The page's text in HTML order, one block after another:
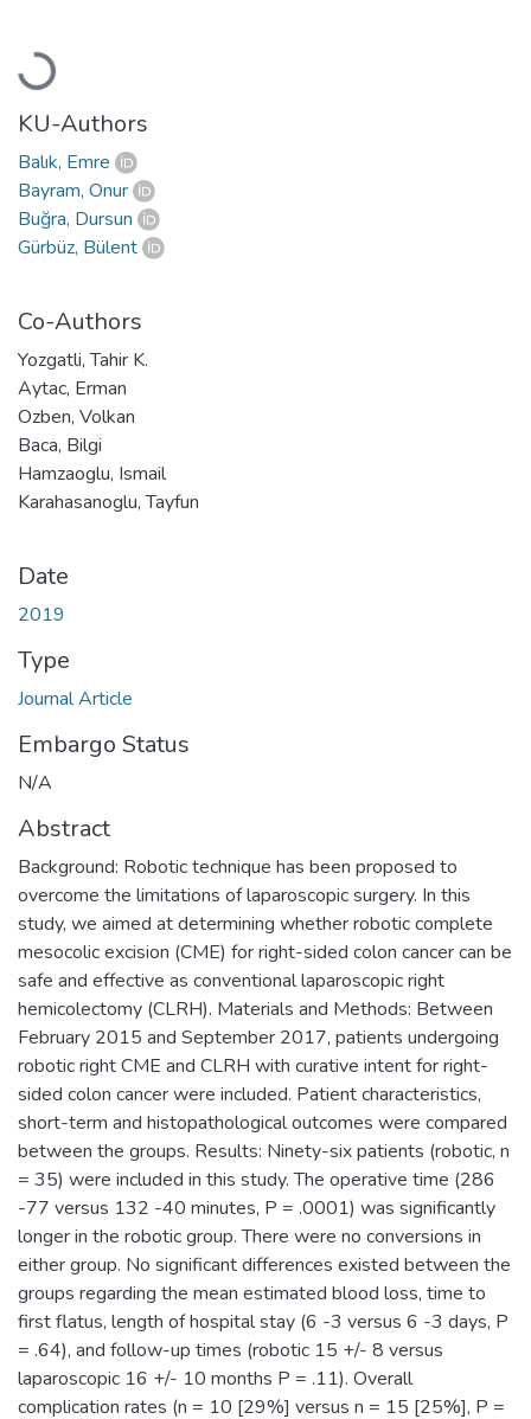
Loading...
KU-Authors
Balık, Emre
Bayram, Onur
Buğra, Dursun
Gürbüz, Bülent
Co-Authors
Yozgatli, Tahir K.
Aytac, Erman
Ozben, Volkan
Baca, Bilgi
Hamzaoglu, Ismail
Karahasanoglu, Tayfun
Date
2019
Type
Journal Article
Embargo Status
N/A
Abstract
Background: Robotic technique has been proposed to
overcome the limitations of laparoscopic surgery. In this
study, we aimed at determining whether robotic complete
mesocolic excision (CME) for right-sided colon cancer can be
safe and effective as conventional laparoscopic right
hemicolectomy (CLRH). Materials and Methods: Between
February 2015 and September 2017, patients undergoing
robotic right CME and CLRH with curative intent for right-
sided colon cancer were included. Patient characteristics,
short-term and histopathological outcomes were compared
between the groups. Results: Ninety-six patients (robotic, n
= 35) were included in this study. The operative time (286
-77 versus 132 -40 minutes, P = .0001) was significantly
longer in the robotic group. There were no conversions in
either group. No significant differences existed between the
groups regarding the mean estimated blood loss, time to
first flatus, length of hospital stay (6 -3 versus 6 -3 days, P
= .64), and follow-up times (robotic 15 +/- 8 versus
laparoscopic 16 +/- 10 months P = .11). Overall
complication rates (n = 10 [29%] versus n = 15 [25%], P =